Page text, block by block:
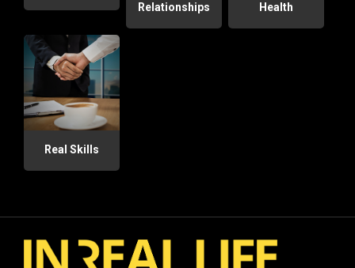
Relationships
Health
Real Skills